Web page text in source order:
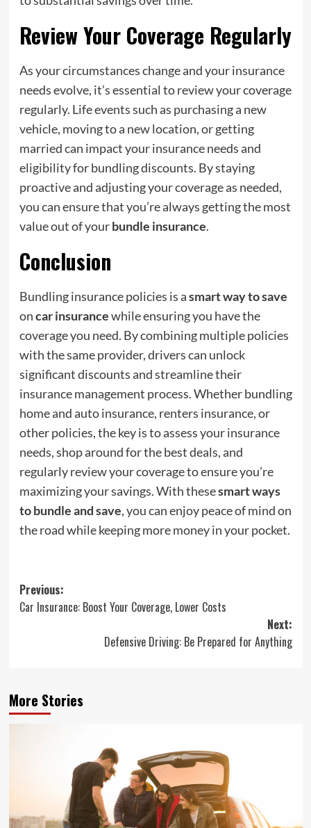
Review Your Coverage Regularly
As your circumstances change and your insurance
needs evolve, it’s essential to review your coverage
regularly. Life events such as purchasing a new
vehicle, moving to a new location, or getting
married can impact your insurance needs and
eligibility for bundling discounts. By staying
proactive and adjusting your coverage as needed,
you can ensure that you’re always getting the most
value out of yourbundle insurance.
Conclusion
Bundling insurance policies is asmart way to save
oncar insurancewhile ensuring you have the
coverage you need. By combining multiple policies
with the same provider, drivers can unlock
significant discounts and streamline their
insurance management process. Whether bundling
home and auto insurance, renters insurance, or
other policies, the key is to assess your insurance
needs, shop around for the best deals, and
regularly review your coverage to ensure you’re
maximizing your savings. With thesesmart ways
to bundle and save, you can enjoy peace of mind on
the road while keeping more money in your pocket.
Post
navigation
Previous:
Car Insurance: Boost Your Coverage, Lower Costs
Next:
Defensive Driving: Be Prepared for Anything
More Stories